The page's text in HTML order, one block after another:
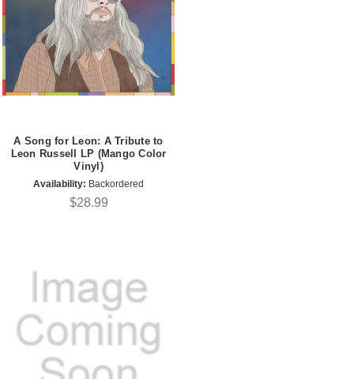
A Song for Leon: A Tribute to
Leon Russell LP (Mango Color
Vinyl)
Availability: Backordered
$28.99